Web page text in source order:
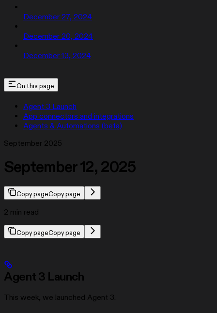
December 27, 2024
December 20, 2024
December 13, 2024
On this page
Agent 3 Launch
App connectors and integrations
Agents & Automations (beta)
September 2025
September 12, 2025
Copy pageCopy page
2 min read
Copy pageCopy page
Agent 3 Launch
This week, we launched Agent 3.